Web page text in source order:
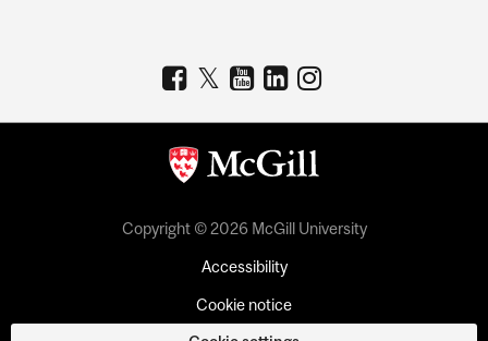
Copyright © 2026 McGill University
Accessibility
Cookie notice